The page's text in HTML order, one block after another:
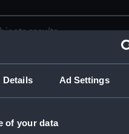
Details Ad Settings
of your data
results